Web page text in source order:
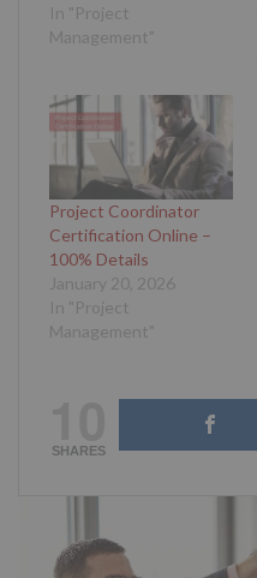
In "Project
Management"
Project Coordinator
Certification Online –
100% Details
January 20, 2026
In "Project
Management"
SHARES